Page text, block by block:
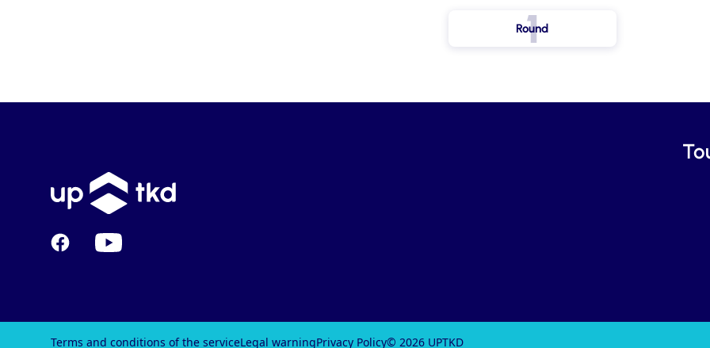
Round
1
FacebookYouTube
Terms and conditions of the serviceLegal warningPrivacy Policy© 2026 UPTKD